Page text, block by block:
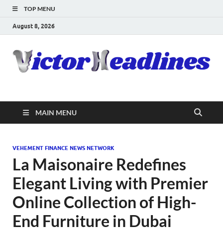
TOP MENU
August 8, 2026
MAIN MENU
VEHEMENT FINANCE NEWS NETWORK
La Maisonaire Redefines
Elegant Living with Premier
Online Collection of High-
End Furniture in Dubai